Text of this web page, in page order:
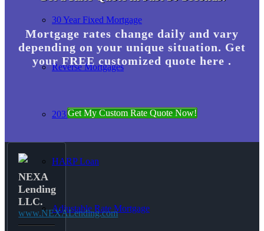
30 Year Fixed Mortgage
Reverse Mortgages
203K Loans
HARP Loan
Adjustable Rate Mortgage
Mortgage rates change daily and vary
depending on your unique situation. Get
your FREE customized quote here .
Get My Custom Rate Quote Now!
NEXA
Lending
LLC.
www.NEXALending.com